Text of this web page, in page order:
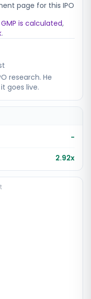
page for this IPO
is calculated,
.
research. He
goes live.
-
2.92x